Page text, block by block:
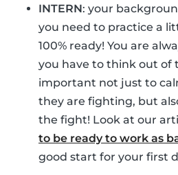
INTERN: your
you need to practice a
100% ready! You are
you have to think out of
important not just to
they are fighting, but
the fight! Look at our
to be ready to work as
good start for your first